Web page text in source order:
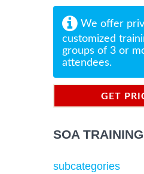
We offer
customized
groups of 3 or
attendees.
GET
SOA
subcategories